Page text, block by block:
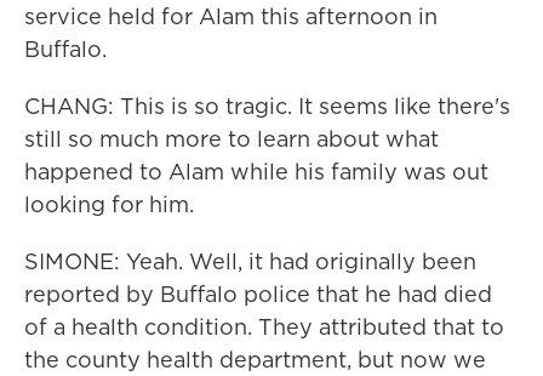
service held for Alam this afternoon in
Buffalo.
CHANG: This is so tragic. It seems like there's
still so much more to learn about what
happened to Alam while his family was out
looking for him.
SIMONE: Yeah. Well, it had originally been
reported by Buffalo police that he had died
of a health condition. They attributed that to
the county health department, but now we